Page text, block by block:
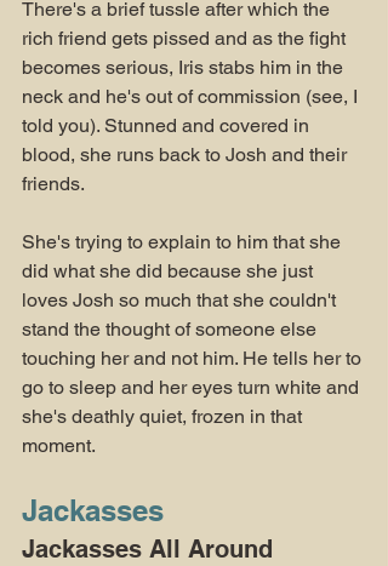
There's a brief tussle after which the
rich friend gets pissed and as the fight
becomes serious, Iris stabs him in the
neck and he's out of commission (see, I
told you). Stunned and covered in
blood, she runs back to Josh and their
friends.
She's trying to explain to him that she
did what she did because she just
loves Josh so much that she couldn't
stand the thought of someone else
touching her and not him. He tells her to
go to sleep and her eyes turn white and
she's deathly quiet, frozen in that
moment.
Jackasses
Jackasses All Around